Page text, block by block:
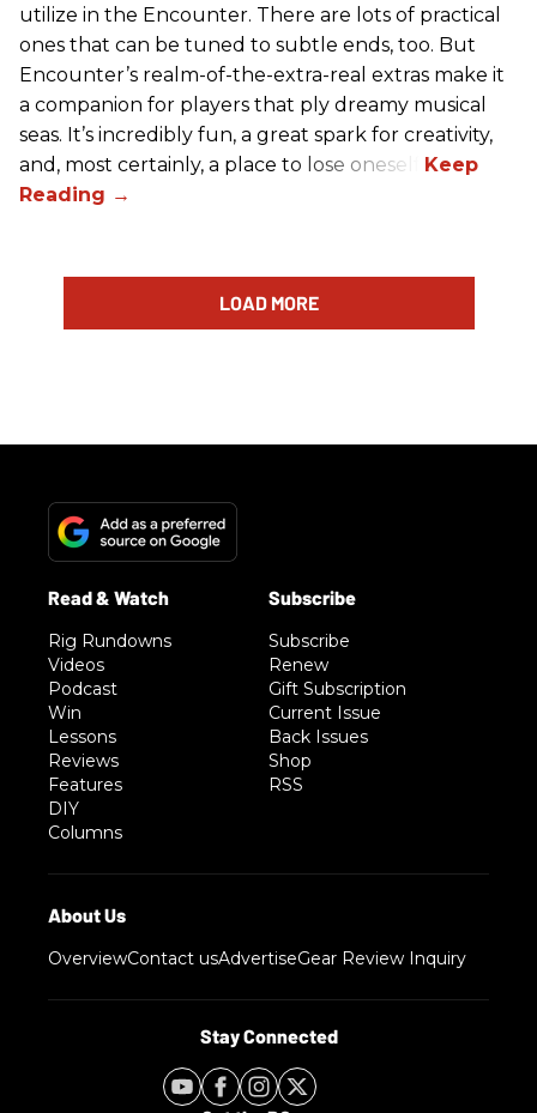
utilize in the Encounter. There are lots of practical
ones that can be tuned to subtle ends, too. But
Encounter’s realm-of-the-extra-real extras make it
a companion for players that ply dreamy musical
seas. It’s incredibly fun, a great spark for creativity,
and, most certainly, a place to lose oneself.
LOAD MORE
Rig Rundowns
Videos
Podcast
Win
Lessons
Reviews
Features
DIY
Columns
Subscribe
Renew
Gift Subscription
Current Issue
Back Issues
Shop
RSS
OverviewContact usAdvertiseGear Review Inquiry